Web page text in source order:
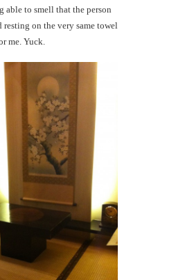
able to smell that the person
resting on the very same towel
me. Yuck.